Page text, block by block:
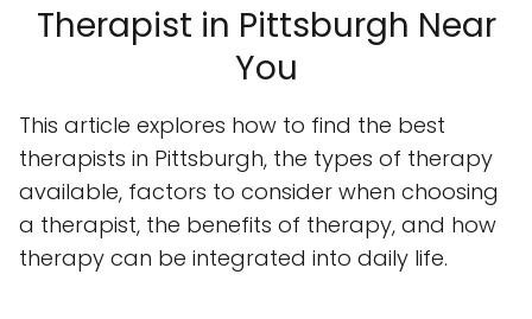
Therapist in Pittsburgh Near
You
This article explores how to find the best
therapists in Pittsburgh, the types of therapy
available, factors to consider when choosing
a therapist, the benefits of therapy, and how
therapy can be integrated into daily life.